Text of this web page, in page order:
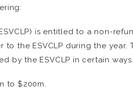
is entitled to a non-
the ESVCLP during the
by the ESVCLP in certain ways.
to $200m.